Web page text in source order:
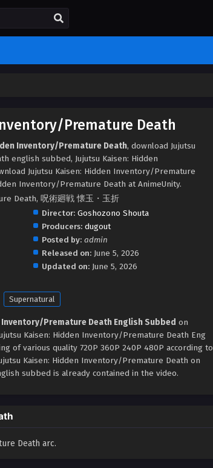
Premature Death
Inventory/Premature Death, download Jujutsu
english subbed, Jujutsu Kaisen: Hidden
Jujutsu Kaisen: Hidden Inventory/Premature
Inventory/Premature Death at AnimeUnity.
Death, 呪術廻戦 懐玉・玉折
Director: Goshozono Shouta
Producers: dugout
Posted by: admin
Released on: June 5, 2026
Updated on: June 5, 2026
Supernatural
Premature Death English Subbed on
Kaisen: Hidden Inventory/Premature Death Eng
of various quality 720P 360P 240P 480P according to
Kaisen: Hidden Inventory/Premature Death on
subbed is already contained in the video.
Death arc.